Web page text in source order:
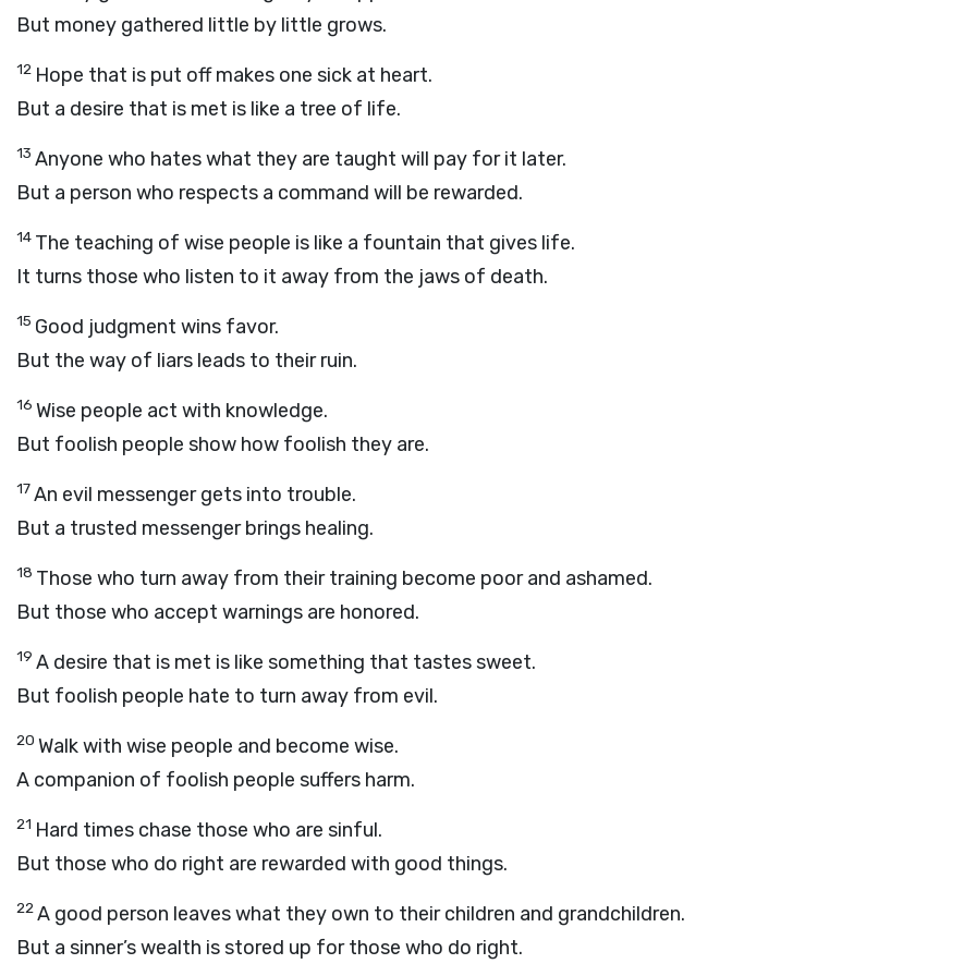
But money gathered little by little grows.
12 Hope that is put off makes one sick at heart.
But a desire that is met is like a tree of life.
13 Anyone who hates what they are taught will pay for it later.
But a person who respects a command will be rewarded.
14 The teaching of wise people is like a fountain that gives life.
It turns those who listen to it away from the jaws of death.
15 Good judgment wins favor.
But the way of liars leads to their ruin.
16 Wise people act with knowledge.
But foolish people show how foolish they are.
17An evil messenger gets into trouble.
But a trusted messenger brings healing.
18 Those who turn away from their training become poor and ashamed.
But those who accept warnings are honored.
19 A desire that is met is like something that tastes sweet.
But foolish people hate to turn away from evil.
20 Walk with wise people and become wise.
A companion of foolish people suffers harm.
21 Hard times chase those who are sinful.
But those who do right are rewarded with good things.
22A good person leaves what they own to their children and grandchildren.
But a sinner’s wealth is stored up for those who do right.